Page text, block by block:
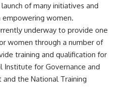
of many initiatives and
women.
underway to provide one
women through a number of
training and qualification for
Institute for Governance and
the National Training